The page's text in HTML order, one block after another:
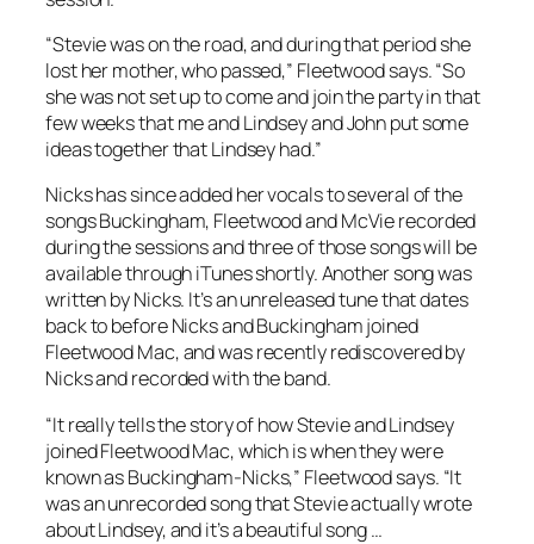
“Stevie was on the road, and during that period she
lost her mother, who passed,” Fleetwood says. “So
she was not set up to come and join the party in that
few weeks that me and Lindsey and John put some
ideas together that Lindsey had.”
Nicks has since added her vocals to several of the
songs Buckingham, Fleetwood and McVie recorded
during the sessions and three of those songs will be
available through iTunes shortly. Another song was
written by Nicks. It’s an unreleased tune that dates
back to before Nicks and Buckingham joined
Fleetwood Mac, and was recently rediscovered by
Nicks and recorded with the band.
“It really tells the story of how Stevie and Lindsey
joined Fleetwood Mac, which is when they were
known as Buckingham-Nicks,” Fleetwood says. “It
was an unrecorded song that Stevie actually wrote
about Lindsey, and it’s a beautiful song …